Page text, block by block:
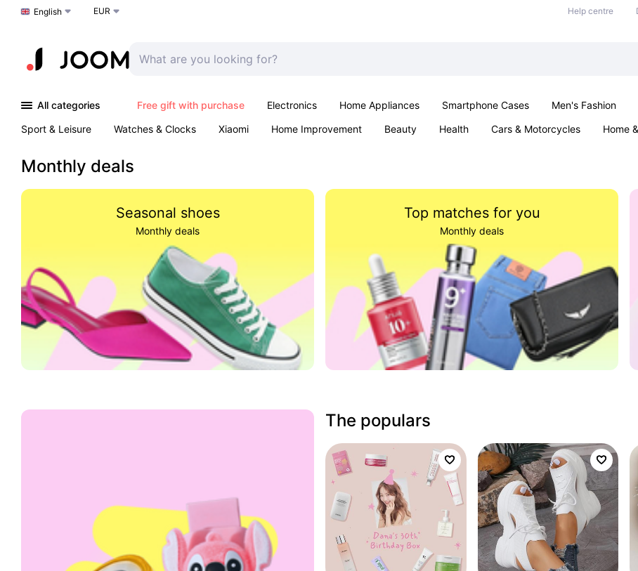
Choose a language
English EUR Help centre
All categories Free gift with purchase Electronics Home Appliances Smartphone Cases Men's Fashion
Sport & Leisure
Watches & Clocks Xiaomi Home Improvement Beauty Health Cars & Motorcycles Home
Monthly deals
Seasonal shoes
Monthly deals
Top matches for you
Monthly deals
The populars